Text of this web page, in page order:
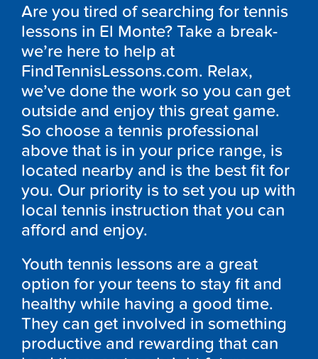
Are you tired of searching for tennis
lessons in El Monte? Take a break-
we’re here to help at
FindTennisLessons.com. Relax,
we’ve done the work so you can get
outside and enjoy this great game.
So choose a tennis professional
above that is in your price range, is
located nearby and is the best fit for
you. Our priority is to set you up with
local tennis instruction that you can
afford and enjoy.
Youth tennis lessons are a great
option for your teens to stay fit and
healthy while having a good time.
They can get involved in something
productive and rewarding that can